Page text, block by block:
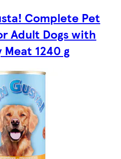
Complete Pet
Adult Dogs with
1240 g